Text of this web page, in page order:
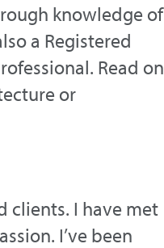
knowledge of
a Registered
Read on
or
clients. I have met
I’ve been